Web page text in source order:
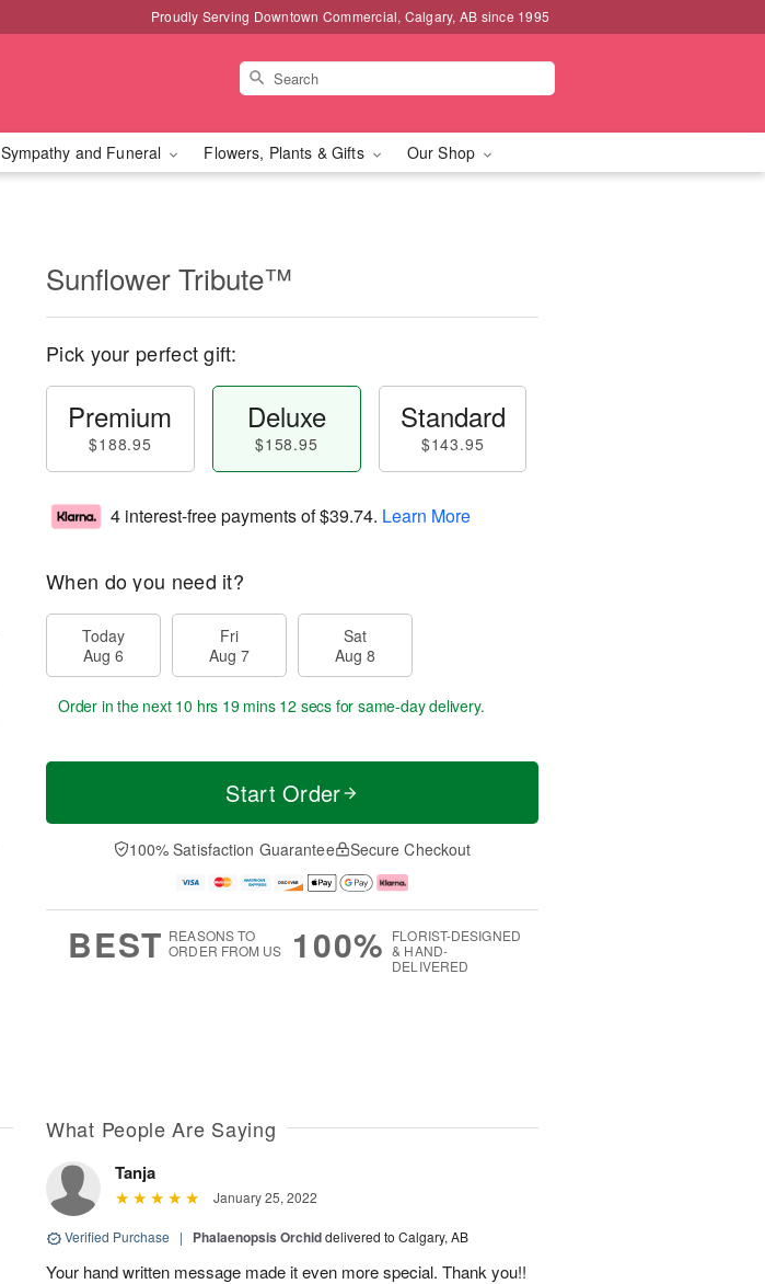
Proudly Serving Downtown Commercial, Calgary, AB since 1995
Sympathy and Funeral Flowers, Plants & Gifts Our Shop
Sunflower Tribute™
Pick your perfect gift:
Premium
$188.95
Deluxe
$158.95
Standard
$143.95
4 interest-free payments of$39.74. Learn More
When do you need it?
Today
Aug 6
Fri
Aug 7
Sat
Aug 8
Order in the next 10 hrs 19 mins 11 secs for same-day delivery.
Start Order
100% Satisfaction Guarantee Secure Checkout
BEST REASONS TO
ORDER FROM US
100% FLORIST-DESIGNED
& HAND-
DELIVERED
What People Are Saying
Tanja
January 25, 2022
Verified Purchase | Phalaenopsis Orchiddelivered to Calgary, AB
Your hand written message made it even more special. Thank you!!